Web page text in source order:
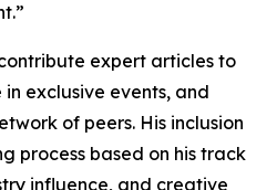
expert articles to
exclusive events, and
of peers. His inclusion
process based on his track
influence, and creative